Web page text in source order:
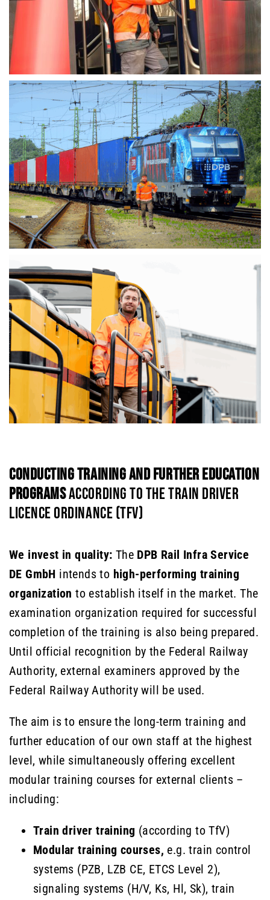
CONDUCTING TRAINING AND FURTHER EDUCATION
PROGRAMSACCORDING TO THE TRAIN DRIVER
LICENCE ORDINANCE (TFV)
We invest in quality: The DPB Rail Infra Service
DE GmbH intends to high-performing training
organizationto establish itself in the market. The
examination organization required for successful
completion of the training is also being prepared.
Until official recognition by the Federal Railway
Authority, external examiners approved by the
Federal Railway Authority will be used.
The aim is to ensure the long-term training and
further education of our own staff at the highest
level, while simultaneously offering excellent
modular training courses for external clients –
including:
Train driver training (according to TfV)
Modular training courses, e.g. train control
systems (PZB, LZB CE, ETCS Level 2),
signaling systems (H/V, Ks, Hl, Sk), train